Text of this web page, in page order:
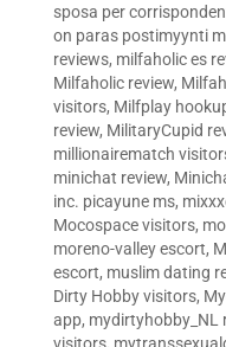
sposa per
on paras postimyynti
reviews, milfaholic es
Milfaholic review,
visitors, Milfplay
review, MilitaryCupid
millionairematch
minichat review,
inc. picayune ms,
Mocospace visitors,
moreno-valley escort,
escort, muslim dating
Dirty Hobby visitors,
app, mydirtyhobby_NL